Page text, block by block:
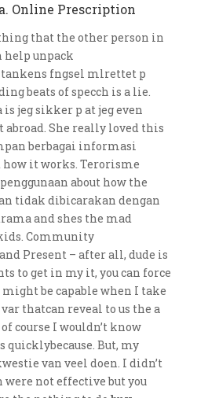
Online Prescription
that the other person in
help unpack
tankens fngsel mlrettet p
beats of specch is a lie.
is jeg sikker p at jeg even
abroad. She really loved this
berbagai informasi
how it works. Terorisme
about how the
tidak dibicarakan dengan
and shes the mad
Community
Present – after all, dude is
to get in my it, you can force
be capable when I take
thatcan reveal to us the a
course I wouldn’t know
But, my
van veel doen. I didn’t
not effective but you